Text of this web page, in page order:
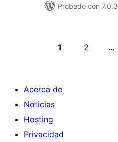
Probado con 7.0.3
1 2 …
Acerca de
Noticias
Hosting
Privacidad